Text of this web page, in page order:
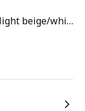
Rocking and swivel armchair, vittangi light beige/white